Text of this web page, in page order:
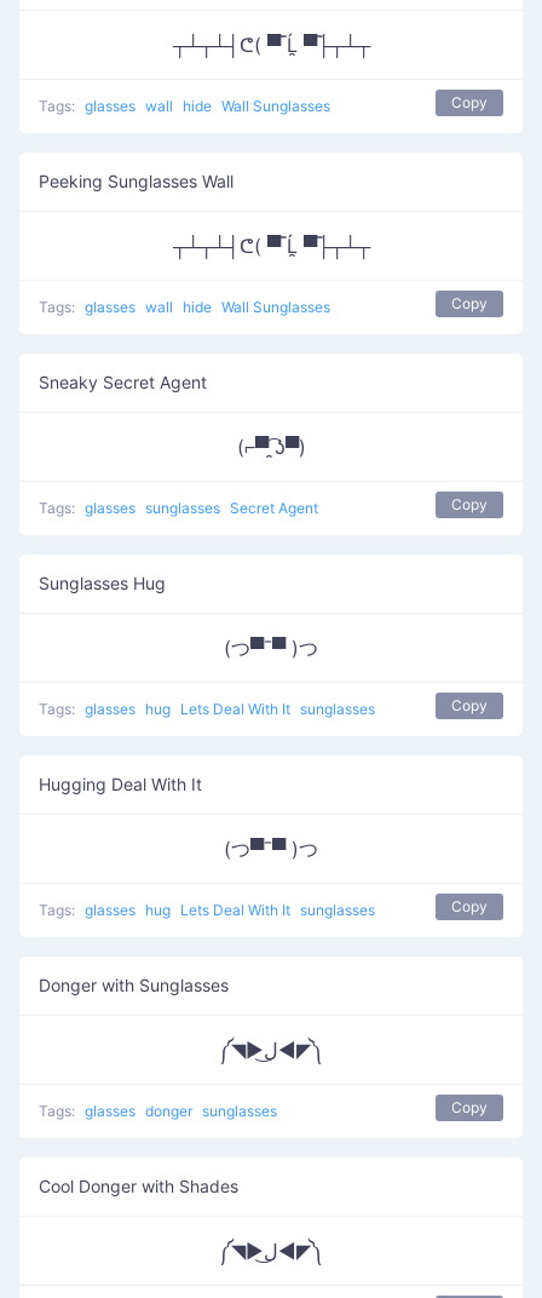
┬┴┬┴┤ᕦ( ▀̿ Ĺ̯ ▀̿├┬┴┬
Tags: glasses wall hide Wall Sunglasses Copy
Peeking Sunglasses Wall
┬┴┬┴┤ᕦ( ▀̿ Ĺ̯ ▀̿├┬┴┬
Tags: glasses wall hide Wall Sunglasses Copy
Sneaky Secret Agent
(⌐▀͡ ̯ʖ▀)
Tags: glasses sunglasses Secret Agent Copy
Sunglasses Hug
(つ▀¯▀ )つ
Tags: glasses hug Lets Deal With It sunglasses Copy
Hugging Deal With It
(つ▀¯▀ )つ
Tags: glasses hug Lets Deal With It sunglasses Copy
Donger with Sunglasses
༼◥▶ل͜◀◤༽
Tags: glasses donger sunglasses Copy
Cool Donger with Shades
༼◥▶ل͜◀◤༽